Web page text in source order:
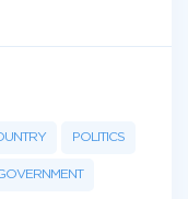
POLITICS